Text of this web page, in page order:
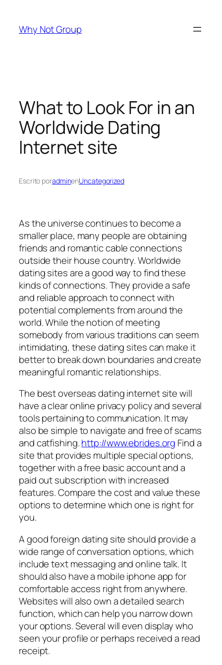
contenido
Why Not Group
What to Look For in an
Worldwide Dating
Internet site
Escrito poradminenUncategorized
As the universe continues to become a
smaller place, many people are obtaining
friends and romantic cable connections
outside their house country. Worldwide
dating sites are a good way to find these
kinds of connections. They provide a safe
and reliable approach to connect with
potential complements from around the
world. While the notion of meeting
somebody from various traditions can seem
intimidating, these dating sites can make it
better to break down boundaries and create
meaningful romantic relationships.
The best overseas dating internet site will
have a clear online privacy policy and several
tools pertaining to communication. It may
also be simple to navigate and free of scams
and catfishing.http://www.ebrides.org Find a
site that provides multiple special options,
together with a free basic account and a
paid out subscription with increased
features. Compare the cost and value these
options to determine which one is right for
you.
A good foreign dating site should provide a
wide range of conversation options, which
include text messaging and online talk. It
should also have a mobile iphone app for
comfortable access right from anywhere.
Websites will also own a detailed search
function, which can help you narrow down
your options. Several will even display who
seen your profile or perhaps received a read
receipt.